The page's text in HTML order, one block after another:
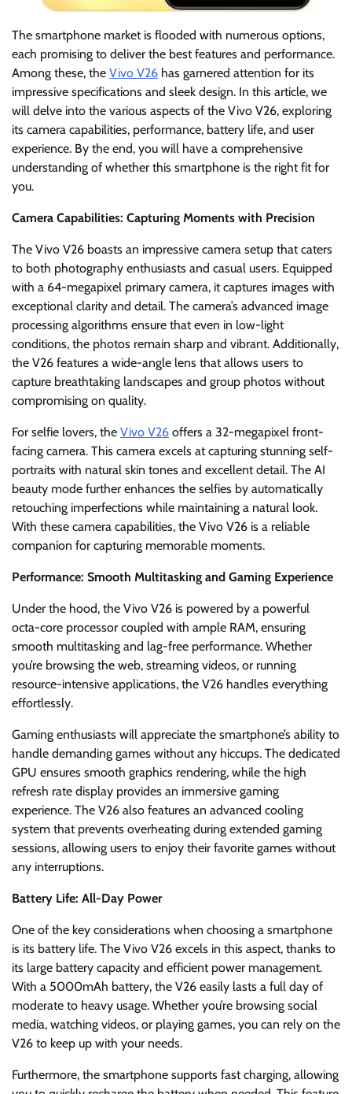
The smartphone market is flooded with numerous options,
each promising to deliver the best features and performance.
Among these, the Vivo V26 has garnered attention for its
impressive specifications and sleek design. In this article, we
will delve into the various aspects of the Vivo V26, exploring
its camera capabilities, performance, battery life, and user
experience. By the end, you will have a comprehensive
understanding of whether this smartphone is the right fit for
you.
Camera Capabilities: Capturing Moments with Precision
The Vivo V26 boasts an impressive camera setup that caters
to both photography enthusiasts and casual users. Equipped
with a 64-megapixel primary camera, it captures images with
exceptional clarity and detail. The camera’s advanced image
processing algorithms ensure that even in low-light
conditions, the photos remain sharp and vibrant. Additionally,
the V26 features a wide-angle lens that allows users to
capture breathtaking landscapes and group photos without
compromising on quality.
For selfie lovers, the Vivo V26 offers a 32-megapixel front-
facing camera. This camera excels at capturing stunning self-
portraits with natural skin tones and excellent detail. The AI
beauty mode further enhances the selfies by automatically
retouching imperfections while maintaining a natural look.
With these camera capabilities, the Vivo V26 is a reliable
companion for capturing memorable moments.
Performance: Smooth Multitasking and Gaming Experience
Under the hood, the Vivo V26 is powered by a powerful
octa-core processor coupled with ample RAM, ensuring
smooth multitasking and lag-free performance. Whether
you’re browsing the web, streaming videos, or running
resource-intensive applications, the V26 handles everything
effortlessly.
Gaming enthusiasts will appreciate the smartphone’s ability to
handle demanding games without any hiccups. The dedicated
GPU ensures smooth graphics rendering, while the high
refresh rate display provides an immersive gaming
experience. The V26 also features an advanced cooling
system that prevents overheating during extended gaming
sessions, allowing users to enjoy their favorite games without
any interruptions.
Battery Life: All-Day Power
One of the key considerations when choosing a smartphone
is its battery life. The Vivo V26 excels in this aspect, thanks to
its large battery capacity and efficient power management.
With a 5000mAh battery, the V26 easily lasts a full day of
moderate to heavy usage. Whether you’re browsing social
media, watching videos, or playing games, you can rely on the
V26 to keep up with your needs.
Furthermore, the smartphone supports fast charging, allowing